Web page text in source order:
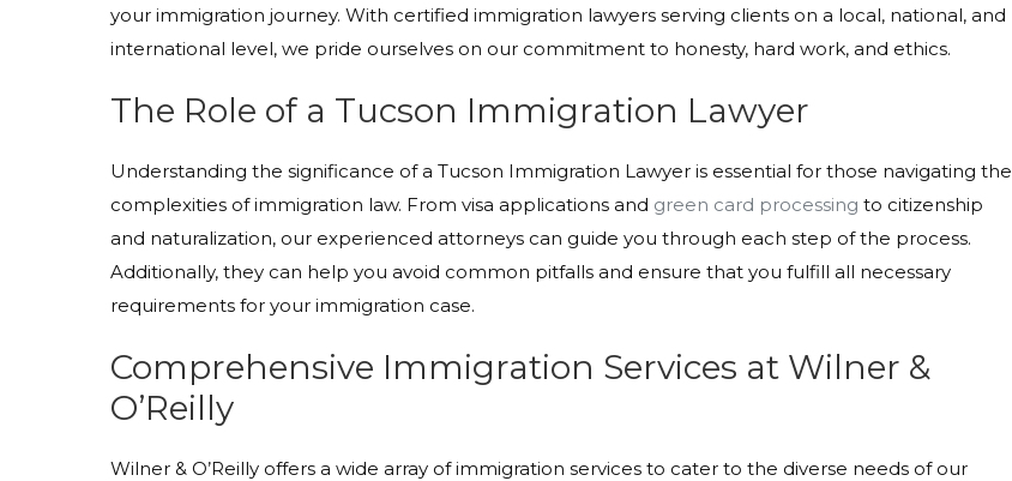
your immigration journey. With certified immigration lawyers serving clients on a local, national, and
international level, we pride ourselves on our commitment to honesty, hard work, and ethics.
The Role of a Tucson Immigration Lawyer
Understanding the significance of a Tucson Immigration Lawyer is essential for those navigating the
complexities of immigration law. From visa applications and green card processing to citizenship
and naturalization, our experienced attorneys can guide you through each step of the process.
Additionally, they can help you avoid common pitfalls and ensure that you fulfill all necessary
requirements for your immigration case.
Comprehensive Immigration Services at Wilner &
O’Reilly
Wilner & O’Reilly offers a wide array of immigration services to cater to the diverse needs of our